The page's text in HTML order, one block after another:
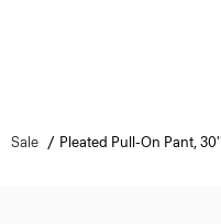
Sale Pleated Pull-On Pant,